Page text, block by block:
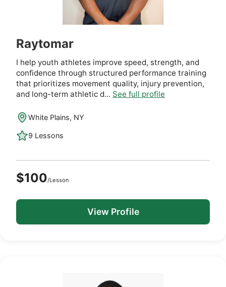
Raytomar
I help youth athletes improve speed, strength, and
confidence through structured performance training
that prioritizes movement quality, injury prevention,
and long-term athletic d... See full profile
White Plains, NY
9 Lessons
$100/Lesson
View Profile